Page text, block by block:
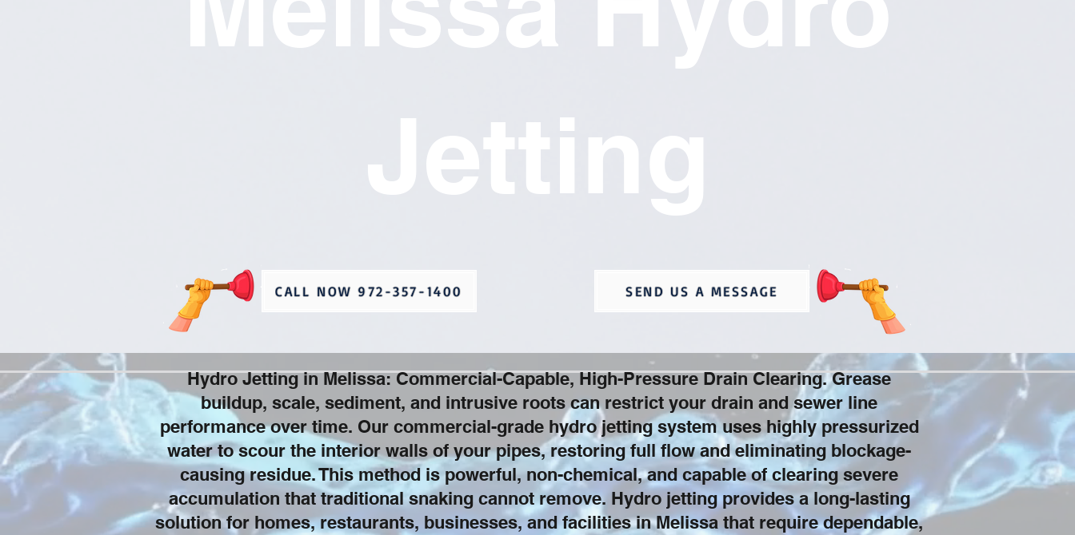
Jetting
CALL NOW 972-357-1400 SEND US A MESSAGE
Hydro Jetting in Melissa: Commercial-Capable, High-Pressure Drain Clearing. Grease
buildup, scale, sediment, and intrusive roots can restrict your drain and sewer line
performance over time. Our commercial-grade hydro jetting system uses highly pressurized
water to scour the interior walls of your pipes, restoring full flow and eliminating blockage-
causing residue. This method is powerful, non-chemical, and capable of clearing severe
accumulation that traditional snaking cannot remove. Hydro jetting provides a long-lasting
solution for homes, restaurants, businesses, and facilities in Melissa that require dependable,